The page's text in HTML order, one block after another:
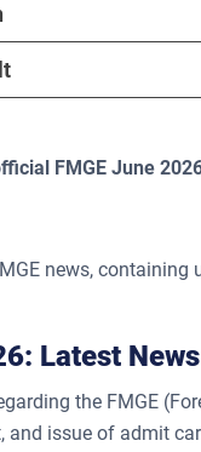
FMGE June
news,
Latest
the FMGE
and issue of admit